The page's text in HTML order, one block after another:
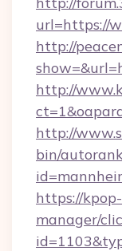
url=https://
http://
http://
http://
bin/
https://
manager/